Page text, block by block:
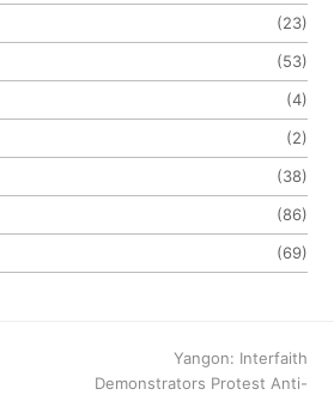
(23)
(53)
(4)
(2)
(38)
(86)
(69)
next
post:
Yangon: Interfaith
Demonstrators Protest Anti-